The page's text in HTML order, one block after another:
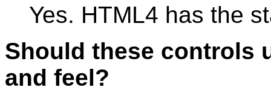
Yes. HTML4 has the
Should these controls
and feel?